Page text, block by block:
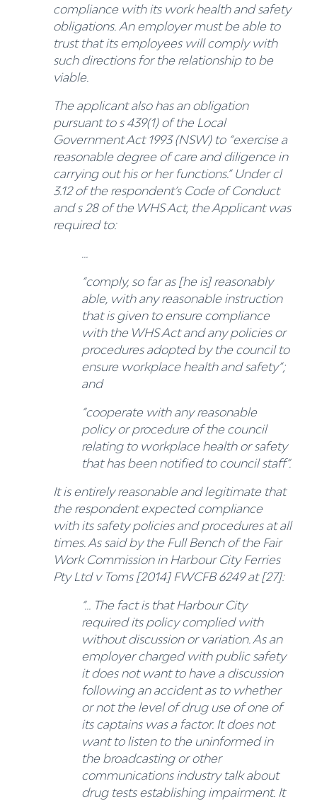
compliance with its work health and safety
obligations. An employer must be able to
trust that its employees will comply with
such directions for the relationship to be
viable.
The applicant also has an obligation
pursuant to s 439(1) of the Local
Government Act 1993 (NSW) to “exercise a
reasonable degree of care and diligence in
carrying out his or her functions.” Under cl
3.12 of the respondent’s Code of Conduct
and s 28 of the WHS Act, the Applicant was
required to:
“comply, so far as [he is] reasonably
able, with any reasonable instruction
that is given to ensure compliance
with the WHS Act and any policies or
procedures adopted by the council to
ensure workplace health and safety”;
and
“cooperate with any reasonable
policy or procedure of the council
relating to workplace health or safety
that has been notified to council staff”.
It is entirely reasonable and legitimate that
the respondent expected compliance
with its safety policies and procedures at all
times. As said by the Full Bench of the Fair
Work Commission in Harbour City Ferries
Pty Ltd v Toms [2014] FWCFB 6249 at [27]:
“… The fact is that Harbour City
required its policy complied with
without discussion or variation. As an
employer charged with public safety
it does not want to have a discussion
following an accident as to whether
or not the level of drug use of one of
its captains was a factor. It does not
want to listen to the uninformed in
the broadcasting or other
communications industry talk about
drug tests establishing impairment. It